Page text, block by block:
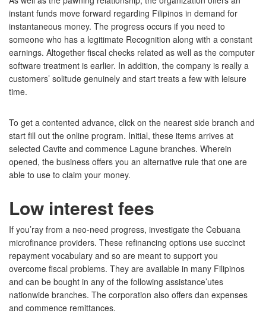
instant funds move forward regarding Filipinos in demand for
instantaneous money. The progress occurs if you need to
someone who has a legitimate Recognition along with a constant
earnings. Altogether fiscal checks related as well as the computer
software treatment is earlier. In addition, the company is really a
customers’ solitude genuinely and start treats a few with leisure
time.
To get a contented advance, click on the nearest side branch and
start fill out the online program. Initial, these items arrives at
selected Cavite and commence Lagune branches. Wherein
opened, the business offers you an alternative rule that one are
able to use to claim your money.
Low interest fees
If you’ray from a neo-need progress, investigate the Cebuana
microfinance providers. These refinancing options use succinct
repayment vocabulary and so are meant to support you
overcome fiscal problems. They are available in many Filipinos
and can be bought in any of the following assistance’utes
nationwide branches. The corporation also offers dan expenses
and commence remittances.